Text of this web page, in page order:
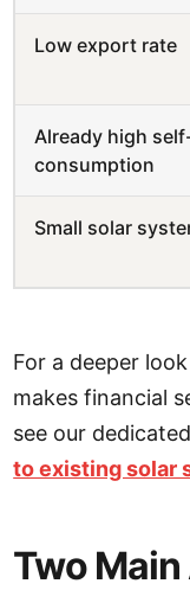
Low export rate
Already high
consumption
Small solar
For a deeper
makes financial
see our
to existing solar
Two